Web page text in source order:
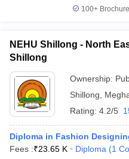
100+
NEHU Shillong - North
Shillong
Ownership:
Shillong
Rating: 4.2/5
Diploma in Fashion
Fees :₹23.65 K Diploma (1